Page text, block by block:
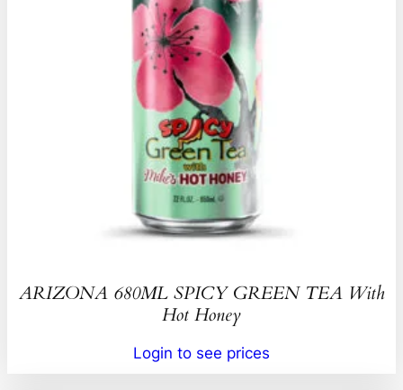
ARIZONA 680ML SPICY GREEN TEA With
Hot Honey
Login to see prices